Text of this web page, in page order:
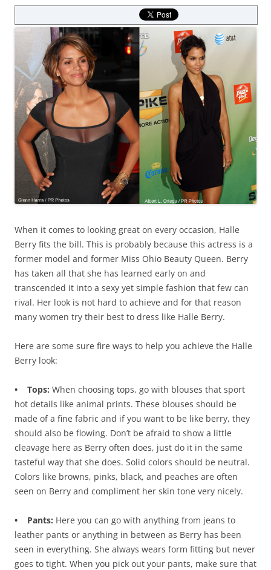
When it comes to looking great on every occasion, Halle
Berry fits the bill. This is probably because this actress is a
former model and former Miss Ohio Beauty Queen. Berry
has taken all that she has learned early on and
transcended it into a sexy yet simple fashion that few can
rival. Her look is not hard to achieve and for that reason
many women try their best to dress like Halle Berry.
Here are some sure fire ways to help you achieve the Halle
Berry look:
• Tops: When choosing tops, go with blouses that sport
hot details like animal prints. These blouses should be
made of a fine fabric and if you want to be like berry, they
should also be flowing. Don’t be afraid to show a little
cleavage here as Berry often does, just do it in the same
tasteful way that she does. Solid colors should be neutral.
Colors like browns, pinks, black, and peaches are often
seen on Berry and compliment her skin tone very nicely.
• Pants: Here you can go with anything from jeans to
leather pants or anything in between as Berry has been
seen in everything. She always wears form fitting but never
goes to tight. When you pick out your pants, make sure that